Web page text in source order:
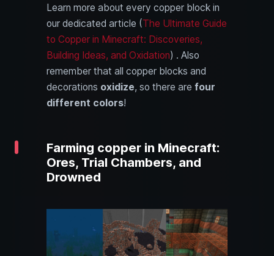
Learn more about every copper block in
our dedicated article (The Ultimate Guide
to Copper in Minecraft: Discoveries,
Building Ideas, and Oxidation) . Also
remember that all copper blocks and
decorations oxidize, so there are four
different colors!
Farming copper in Minecraft:
Ores, Trial Chambers, and
Drowned